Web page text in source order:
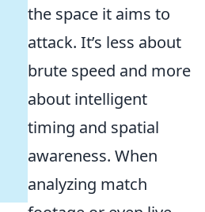
the space it aims to
attack. It’s less about
brute speed and more
about intelligent
timing and spatial
awareness. When
analyzing match